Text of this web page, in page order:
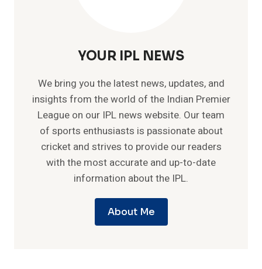
YOUR IPL NEWS
We bring you the latest news, updates, and
insights from the world of the Indian Premier
League on our IPL news website. Our team
of sports enthusiasts is passionate about
cricket and strives to provide our readers
with the most accurate and up-to-date
information about the IPL.
About Me